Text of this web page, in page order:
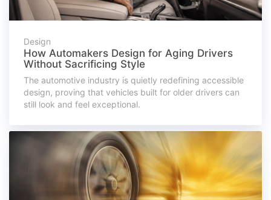
Design
How Automakers Design for Aging Drivers
Without Sacrificing Style
The automotive industry is quietly redefining accessible
design, proving that vehicles built for older drivers can
still look and feel exceptional.